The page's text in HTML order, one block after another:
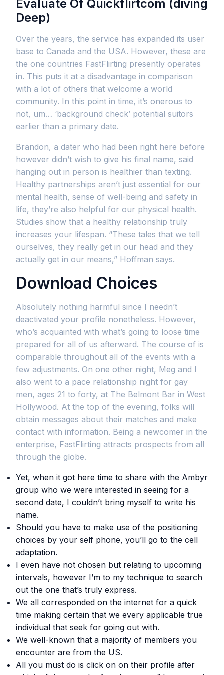
Evaluate Of Quickflirtcom (diving
Deep)
Over the years, the service has expanded its user
base to Canada and the USA. However, these are
the one countries FastFlirting presently operates
in. This puts it at a disadvantage in comparison
with a lot of others that welcome a world
community. In this point in time, it’s onerous to
not, um… ‘background check’ potential suitors
earlier than a primary date.
Brandon, a dater who had been right here before
however didn’t wish to give his final name, said
hanging out in person is healthier than texting.
Healthy partnerships aren’t just essential for our
mental health, sense of well-being and safety in
life, they’re also helpful for our physical health.
Studies show that a healthy relationship truly
increases your lifespan. “These tales that we tell
ourselves, they really get in our head and they
actually get in our means,” Hoffman says.
Download Choices
Absolutely nothing harmful since I needn’t
deactivated your profile nonetheless. However,
who’s acquainted with what’s going to loose time
prepared for all of us afterward. The course of is
comparable throughout all of the events with a
few adjustments. On one other night, Meg and I
also went to a pace relationship night for gay
men, ages 21 to forty, at The Belmont Bar in West
Hollywood. At the top of the evening, folks will
obtain messages about their matches and make
contact with information. Being a newcomer in the
enterprise, FastFlirting attracts prospects from all
through the globe.
Yet, when it got here time to share with the Ambyr
group who we were interested in seeing for a
second date, I couldn’t bring myself to write his
name.
Should you have to make use of the positioning
choices by your self phone, you’ll go to the cell
adaptation.
I even have not chosen but relating to upcoming
intervals, however I’m to my technique to search
out the one that’s truly express.
We all corresponded on the internet for a quick
time making certain that we every applicable true
individual that seek for going out with.
We well-known that a majority of members you
encounter are from the US.
All you must do is click on on their profile after